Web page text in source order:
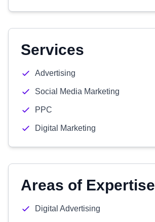
Services
Advertising
Social Media Marketing
PPC
Digital Marketing
Areas of Expertise
Digital Advertising